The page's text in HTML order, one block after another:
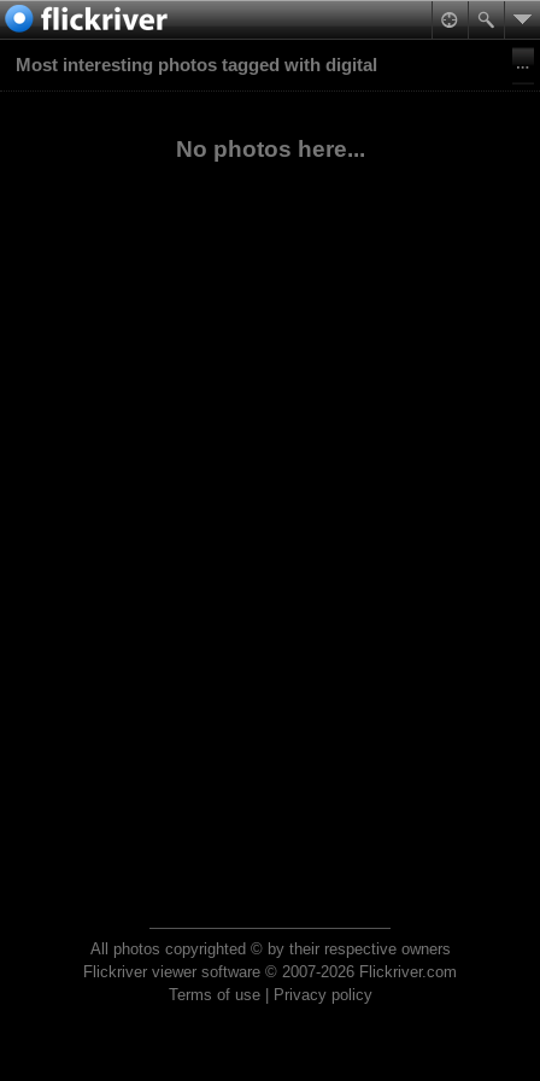
Most interesting photos tagged with digital
No photos here...
All photos copyrighted © by their respective owners
Flickriver viewer software © 2007-2026 Flickriver.com
Terms of use| Privacy policy